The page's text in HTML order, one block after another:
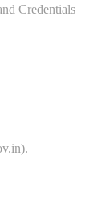
Credentials